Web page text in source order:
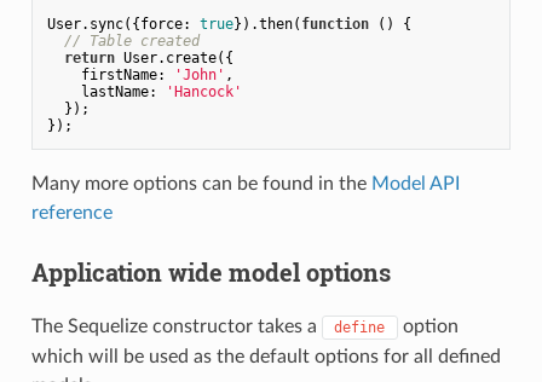
User.sync({force: true}).then( function ( ) {
// Table created
return User.create({
firstName: 'John' ,
lastName:
'Hancock'
  });
Many more options can be found in the Model API
reference
Application wide model options
The Sequelize constructor takes a define
option
which will be used as the default options for all defined